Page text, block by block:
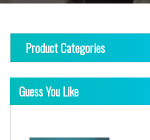
Product Categories
Guess You Like